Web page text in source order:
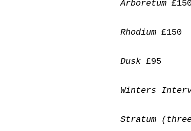
Arboretum
Rhodium £150
Dusk £95
Winters
Stratum